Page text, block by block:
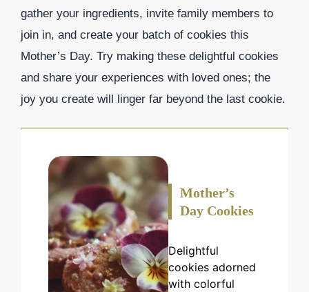
gather your ingredients, invite family members to
join in, and create your batch of cookies this
Mother’s Day. Try making these delightful cookies
and share your experiences with loved ones; the
joy you create will linger far beyond the last cookie.
Mother’s
Day Cookies
Delightful
cookies adorned
with colorful